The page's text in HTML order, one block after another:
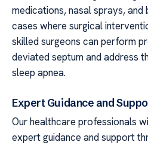
medications, nasal sprays, and
cases where surgical
skilled surgeons can perform
deviated septum and address
sleep apnea.
Expert Guidance and
Our healthcare professionals
expert guidance and support